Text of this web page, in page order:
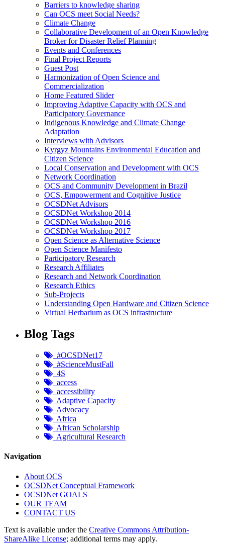
Barriers to knowledge sharing
Can OCS meet Social Needs?
Climate Change
Collaborative Development of an Open Knowledge
Broker for Disaster Relief Planning
Events and Conferences
Final Project Reports
Guest Post
Harmonization of Open Science and
Commercialization
Home Featured Slider
Improving Adaptive Capacity with OCS and
Participatory Governance
Indigenous Knowledge and Climate Change
Adaptation
Interviews with Advisors
Kyrgyz Mountains Environmental Education and
Citizen Science
Local Conservation and Development with OCS
Network Coordination
OCS and Community Development in Brazil
OCS, Empowerment and Cognitive Justice
OCSDNet Advisors
OCSDNet Workshop 2014
OCSDNet Workshop 2016
OCSDNet Workshop 2017
Open Science as Alternative Science
Open Science Manifesto
Participatory Research
Research Affiliates
Research and Network Coordination
Research Ethics
Sub-Projects
Understanding Open Hardware and Citizen Science
Virtual Herbarium as OCS infrastructure
Blog Tags
#OCSDNet17
#ScienceMustFall
4S
access
accessibility
Adaptive Capacity
Advocacy
Africa
African Scholarship
Agricultural Research
Navigation
About OCS
OCSDNet Conceptual Framework
OCSDNet GOALS
OUR TEAM
CONTACT US
Text is available under the Creative Commons Attribution-
ShareAlike License; additional terms may apply.